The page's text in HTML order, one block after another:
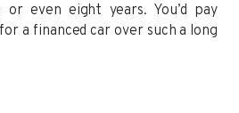
even eight years. You’d pay
a financed car over such a long